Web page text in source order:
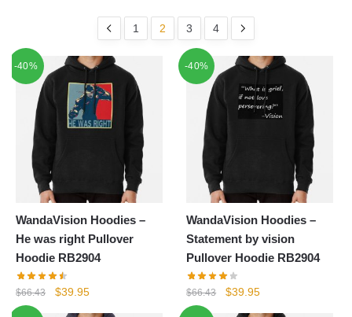
1 2 3 4
-40%
WandaVision Hoodies –
He was right Pullover
Hoodie RB2904
$66.43
Original
$39.95Current
-40%
WandaVision Hoodies –
Statement by vision
Pullover Hoodie RB2904
$66.43
Original
$39.95Current